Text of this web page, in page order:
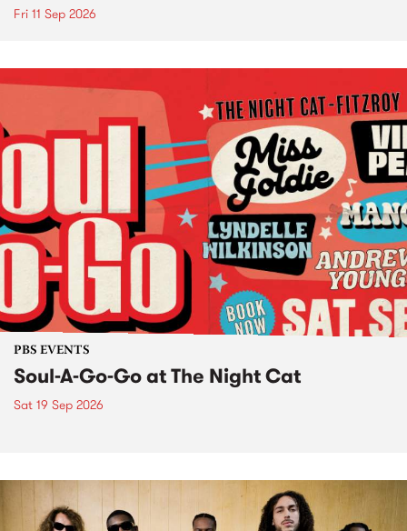
Fri 11 Sep 2026
PBS EVENTS
Soul-A-Go-Go at The Night Cat
Sat 19 Sep 2026